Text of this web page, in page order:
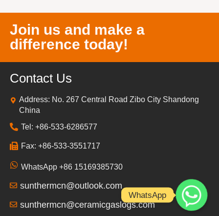
Join us and make a
difference today!
Contact Us
Address: No. 267 Central Road Zibo City Shandong
China
Tel: +86-533-6286577
Fax: +86-533-3551717
WhatsApp +86 15169385730
sunthermcn@outlook.com
sunthermcn@ceramicgaslogs.com
WhatsApp